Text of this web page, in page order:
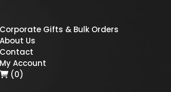
Corporate Gifts & Bulk Orders
About Us
Contact
My Account
(0)